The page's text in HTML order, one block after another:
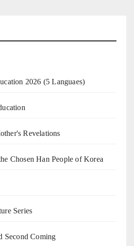
2026 (5 Languaes)
Revelations
Chosen Han People of Korea
Series
Second Coming